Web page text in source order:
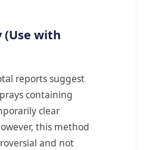
(Use with
reports suggest
containing
clear
this method
and not